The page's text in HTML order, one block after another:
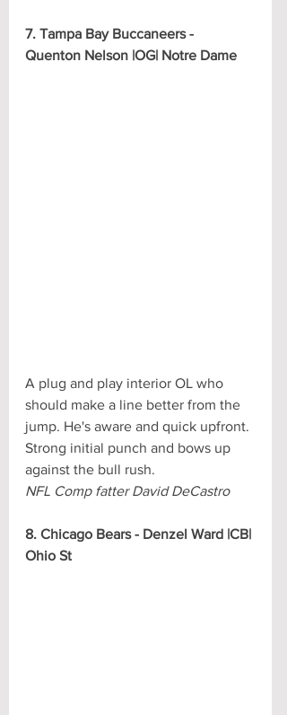
7. Tampa Bay Buccaneers -
Quenton Nelson |OG| Notre Dame
A plug and play interior OL who
should make a line better from the
jump. He's aware and quick upfront.
Strong initial punch and bows up
against the bull rush.
NFL Comp fatter David DeCastro
8. Chicago Bears - Denzel Ward |CB|
Ohio St